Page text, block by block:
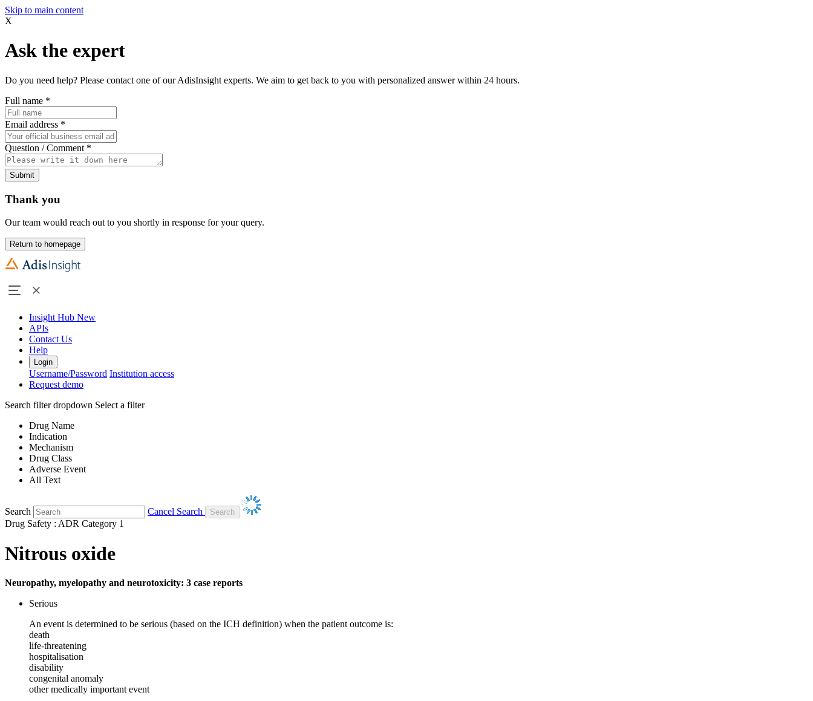
Skip to main content
X
Ask the expert
Do you need help? Please contact one of our AdisInsight experts. We aim to get back to you with personalized answer within 24 hours.
Full name *
Email address *
Question / Comment *
Submit
Thank you
Our team would reach out to you shortly in response for your query.
Return to homepage
Insight Hub New
APIs
Contact Us
Help
Login
Username/Password Institution access
Request demo
Search filter dropdown Select a filter
Drug Name
Indication
Mechanism
Drug Class
Adverse Event
All Text
Search
Cancel Search
Drug Safety : ADR Category 1
Nitrous oxide
Neuropathy, myelopathy and neurotoxicity: 3 case reports
Serious
An event is determined to be serious (based on the ICH definition) when the patient outcome is:
death
life-threatening
hospitalisation
disability
congenital anomaly
other medically important event